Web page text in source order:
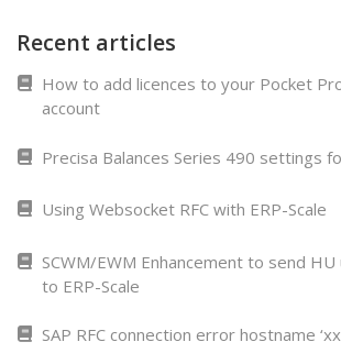
Recent articles
How to add licences to your Pocket
account
Precisa Balances Series 490 settings
Using Websocket RFC with ERP-Scale
SCWM/EWM Enhancement to send
to ERP-Scale
SAP RFC connection error hostname